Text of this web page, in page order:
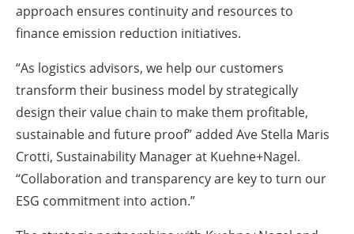
approach ensures continuity and resources to
finance emission reduction initiatives.
“As logistics advisors, we help our customers
transform their business model by strategically
design their value chain to make them profitable,
sustainable and future proof” added Ave Stella Maris
Crotti, Sustainability Manager at Kuehne+Nagel.
“Collaboration and transparency are key to turn our
ESG commitment into action.”